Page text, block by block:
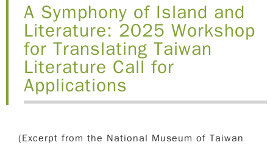
A Symphony of Island and
Literature: 2025 Workshop
for Translating Taiwan
Literature Call for
Applications
(Excerpt from the National Museum of Taiwan